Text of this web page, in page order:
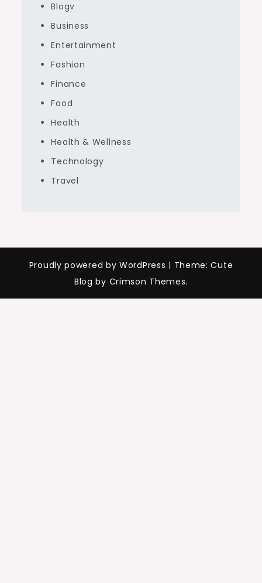
Blogv
Business
Entertainment
Fashion
Finance
Food
Health
Health & Wellness
Technology
Travel
Proudly powered by WordPress | Theme: Cute
Blog by Crimson Themes.